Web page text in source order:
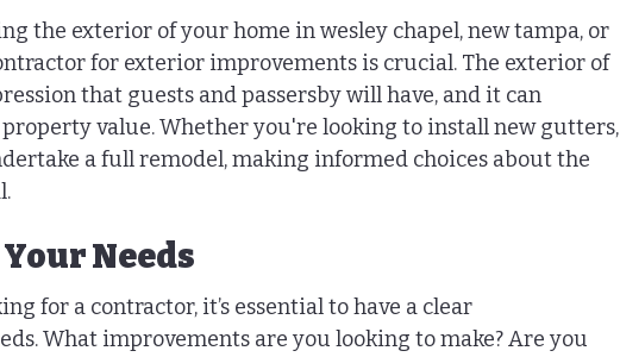
the exterior of your home in wesley chapel, new tampa, or
for exterior improvements is crucial. The exterior of
that guests and passersby will have, and it can
value. Whether you're looking to install new gutters,
a full remodel, making informed choices about the
Needs
for a contractor, it’s essential to have a clear
What improvements are you looking to make? Are you